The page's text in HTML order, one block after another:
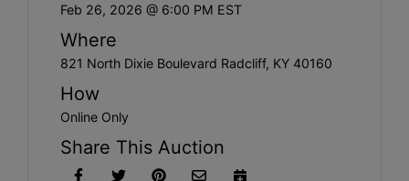
Feb 26, 2026 @ 6:00 PM EST
Where
821 North Dixie Boulevard Radcliff, KY 40160
How
Online Only
Share This Auction